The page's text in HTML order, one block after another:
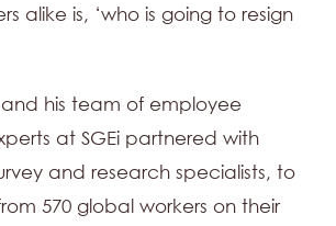
alike is, ‘who is going to resign
his team of employee
at SGEi partnered with
and research specialists, to
570 global workers on their